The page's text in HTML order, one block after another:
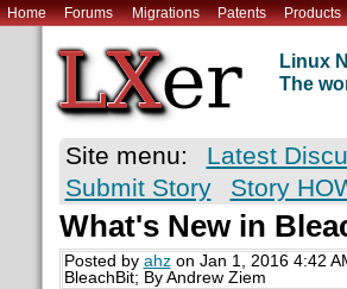
Home Forums Migrations Patents Products
Linux
The
Site menu: Latest
Submit Story
Story
What's New in
Posted by ahzon Jan 1, 2016 4:42
BleachBit; By Andrew Ziem